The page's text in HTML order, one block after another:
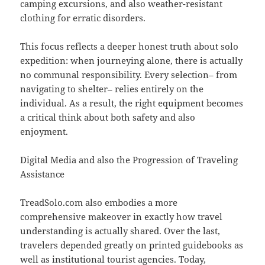
camping excursions, and also weather-resistant
clothing for erratic disorders.
This focus reflects a deeper honest truth about solo
expedition: when journeying alone, there is actually
no communal responsibility. Every selection– from
navigating to shelter– relies entirely on the
individual. As a result, the right equipment becomes
a critical think about both safety and also
enjoyment.
Digital Media and also the Progression of Traveling
Assistance
TreadSolo.com also embodies a more
comprehensive makeover in exactly how travel
understanding is actually shared. Over the last,
travelers depended greatly on printed guidebooks as
well as institutional tourist agencies. Today,